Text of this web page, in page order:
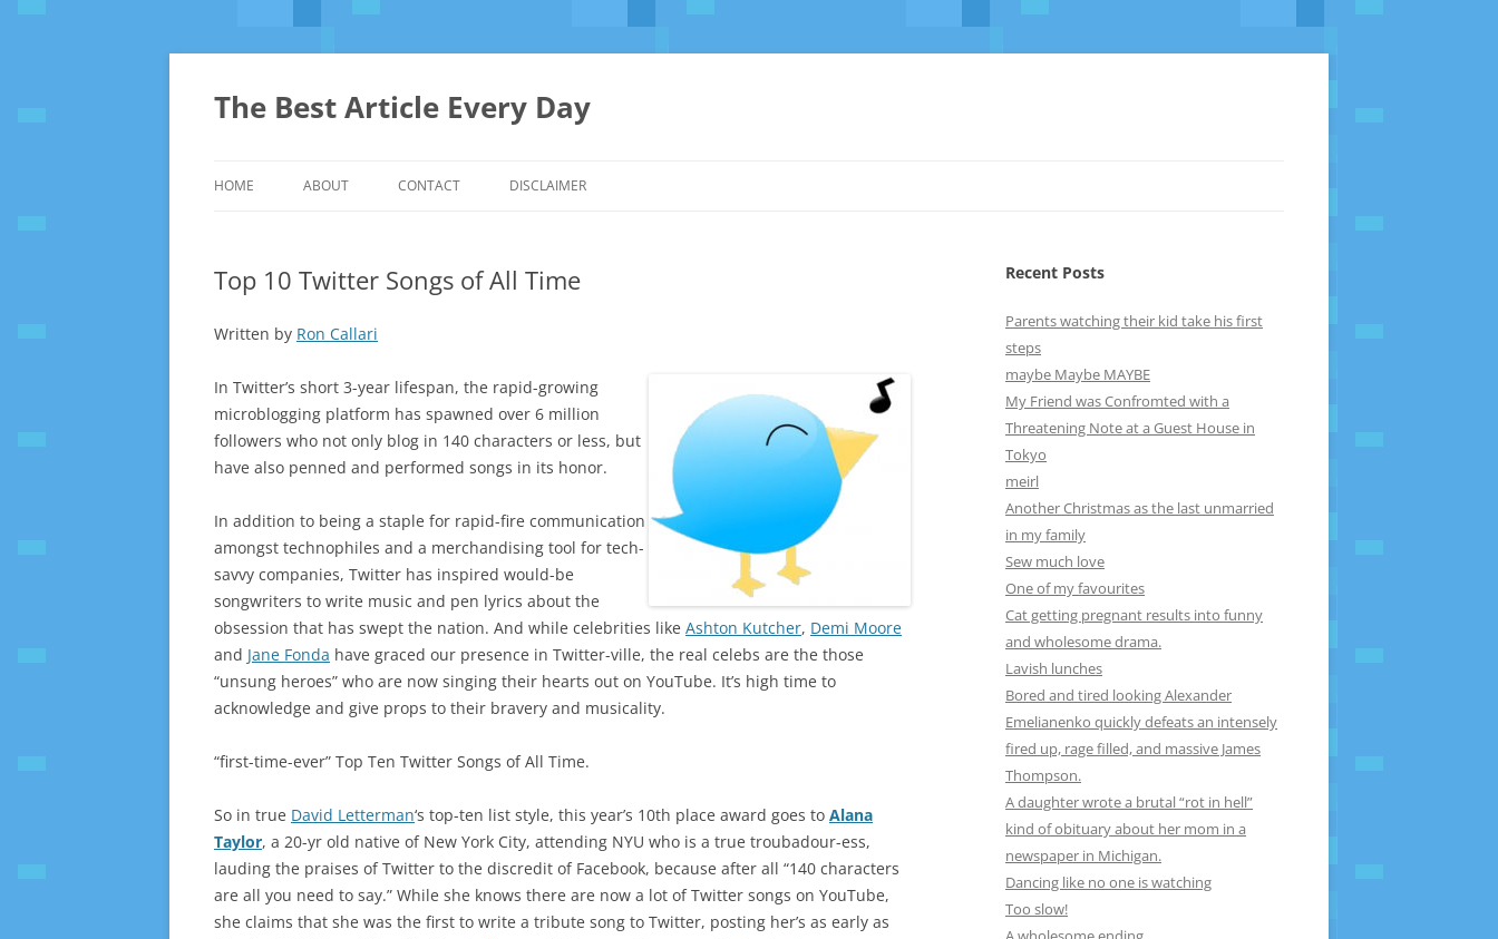
The Best Article Every Day
HOME ABOUT CONTACT DISCLAIMER
Top 10 Twitter Songs of All Time
Written by Ron Callari
In Twitter’s short 3-year lifespan, the rapid-growing
microblogging platform has spawned over 6 million
followers who not only blog in 140 characters or less, but
have also penned and performed songs in its honor.
In addition to being a staple for rapid-fire communication
amongst technophiles and a merchandising tool for tech-
savvy companies, Twitter has inspired would-be
songwriters to write music and pen lyrics about the
obsession that has swept the nation. And while celebrities like Ashton Kutcher, Demi Moore
and Jane Fonda have graced our presence in Twitter-ville, the real celebs are the those
“unsung heroes” who are now singing their hearts out on YouTube. It’s high time to
acknowledge and give props to their bravery and musicality.
“first-time-ever” Top Ten Twitter Songs of All Time.
So in true David Letterman‘s top-ten list style, this year’s 10th place award goes to Alana
Taylor, a 20-yr old native of New York City, attending NYU who is a true troubadour-ess,
lauding the praises of Twitter to the discredit of Facebook, because after all “140 characters
are all you need to say.” While she knows there are now a lot of Twitter songs on YouTube,
she claims that she was the first to write a tribute song to Twitter, posting her’s as early as
Recent Posts
Parents watching their kid take his first
steps
maybe Maybe MAYBE
My Friend was Confromted with a
Threatening Note at a Guest House in
Tokyo
meirl
Another Christmas as the last unmarried
in my family
Sew much love
One of my favourites
Cat getting pregnant results into funny
and wholesome drama.
Lavish lunches
Bored and tired looking Alexander
Emelianenko quickly defeats an intensely
fired up, rage filled, and massive James
Thompson.
A daughter wrote a brutal “rot in hell”
kind of obituary about her mom in a
newspaper in Michigan.
Dancing like no one is watching
Too slow!